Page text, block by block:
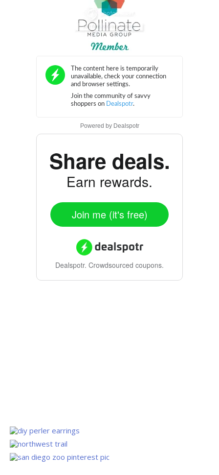
Powered by Dealspotr
Share deals.
Earn rewards.
Join me (it's free)
Dealspotr. Crowdsourced coupons.